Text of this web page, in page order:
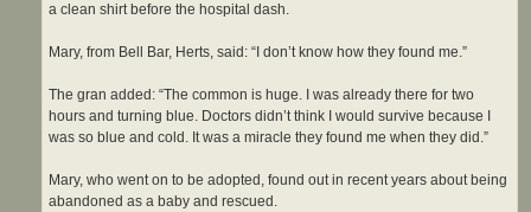
a clean shirt before the hospital dash.
Mary, from Bell Bar, Herts, said: “I don’t know how they found me.”
The gran added: “The common is huge. I was already there for two
hours and turning blue. Doctors didn’t think I would survive because I
was so blue and cold. It was a miracle they found me when they did.”
Mary, who went on to be adopted, found out in recent years about being
abandoned as a baby and rescued.